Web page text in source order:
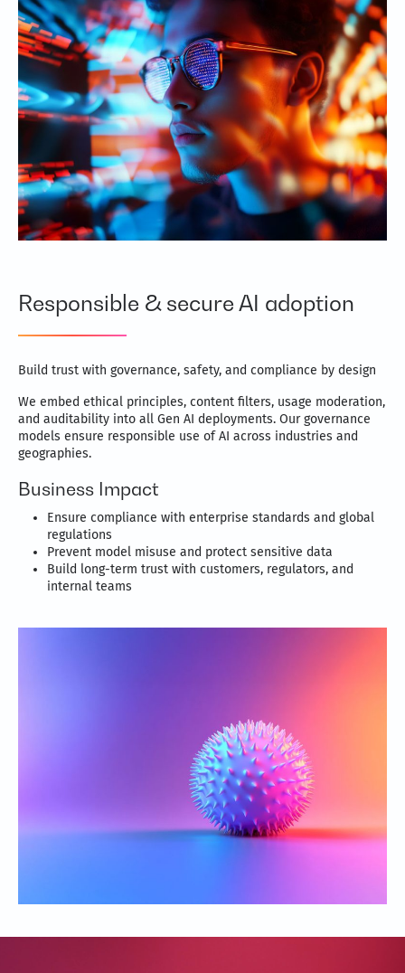
Responsible & secure AI adoption
Build trust with governance, safety, and compliance by design
We embed ethical principles, content filters, usage moderation,
and auditability into all Gen AI deployments. Our governance
models ensure responsible use of AI across industries and
geographies.
Business Impact
Ensure compliance with enterprise standards and global
regulations
Prevent model misuse and protect sensitive data
Build long-term trust with customers, regulators, and
internal teams